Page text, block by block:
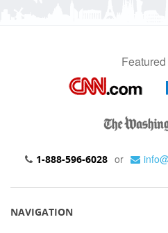
1-888-596-6028 or
NAVIGATION